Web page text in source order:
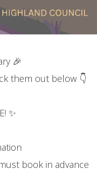
🎉
them out below 👇
✨
book in advance